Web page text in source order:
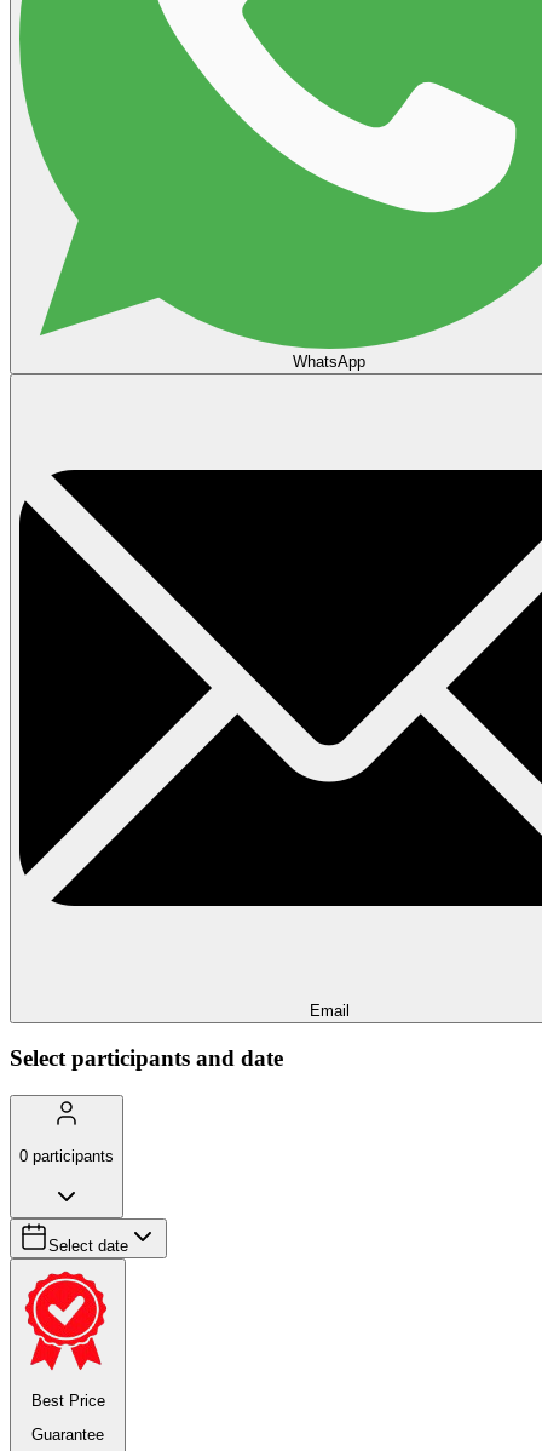
WhatsApp
Email
Select participants and date
0 participants
Select date
Best Price
Guarantee